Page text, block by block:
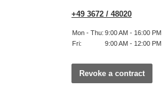
+49 3672 / 48020
Mon - Thu: 9:00 AM - 16:00 PM
Fri:
9:00 AM - 12:00 PM
Revoke a contract